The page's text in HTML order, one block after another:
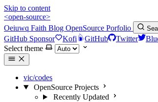
Skip to content
<open-source>
Oeiuwq Faith Blog OpenSource Porfolio
GitHub Sponsor Kofi GitHub Twitter
Select theme
vic/codes
OpenSource Projects
Recently Updated